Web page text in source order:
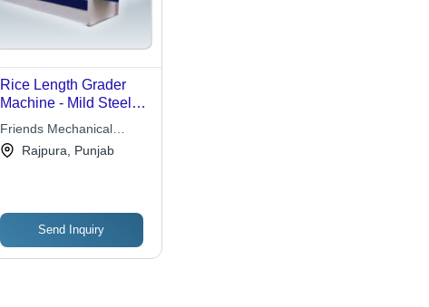
Rice Length Grader
Machine - Mild Steel,
Automatic Grade |
Dimensional Accuracy,
Friends Mechanical
WorksRajpura, Punjab
Send Inquiry